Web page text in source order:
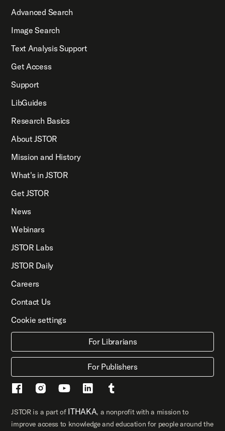
Advanced Search
Image Search
Text Analysis Support
Get Access
Support
LibGuides
Research Basics
About JSTOR
Mission and History
What's in JSTOR
Get JSTOR
News
Webinars
JSTOR Labs
JSTOR Daily
Careers
Contact Us
Cookie settings
For Librarians
For Publishers
JSTOR is a part of ITHAKA, a nonprofit with a mission to
improve access to knowledge and education for people around the